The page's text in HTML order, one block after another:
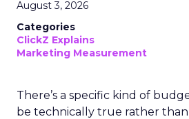
August 3, 2026
Categories
ClickZ Explains
Marketing Measurement
There’s a specific kind of
be technically true rather